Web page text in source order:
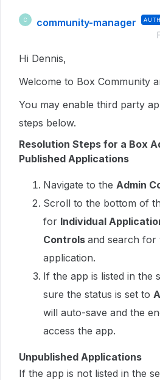
C community-manager
Hi Dennis,
Welcome to Box Community
You may enable third party
steps below.
Resolution Steps for a Box
Published Applications
Navigate to the Admin
Scroll to the bottom of
for Individual
Controls and search for
application.
If the app is listed in the
sure the status is set to
will auto-save and the
access the app.
Unpublished Applications
If the app is not listed in the